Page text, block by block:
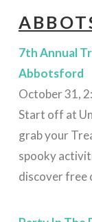
7th Annual
Abbotsford
October 31,
Start off at
grab your
spooky
discover free